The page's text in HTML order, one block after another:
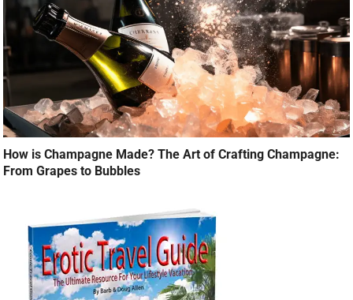
How is Champagne Made? The Art of Crafting Champagne:
From Grapes to Bubbles